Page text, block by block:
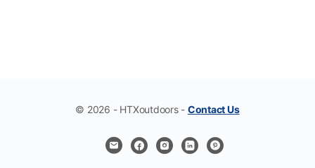
© 2026 - HTXoutdoors - Contact Us